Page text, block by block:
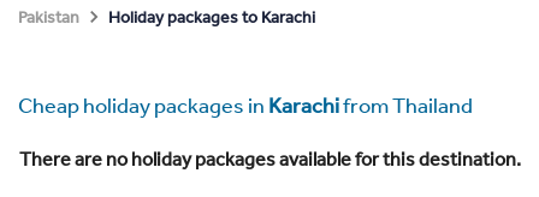
Pakistan
Holiday packages to Karachi
Cheap holiday packages in Karachifrom Thailand
There are no holiday packages available for this destination.